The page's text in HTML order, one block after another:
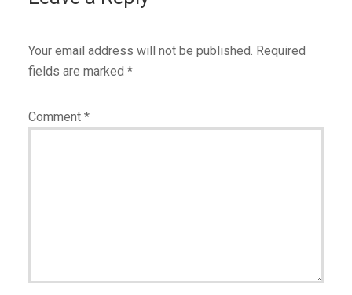
Your email address will not be published. Required
fields are marked *
Comment *